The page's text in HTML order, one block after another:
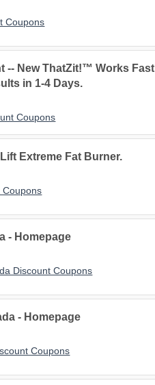
Coupons
-- New ThatZit!™ Works Fast
in 1-4 Days.
Coupons
Extreme Fat Burner.
Coupons
- Homepage
Discount Coupons
- Homepage
Coupons